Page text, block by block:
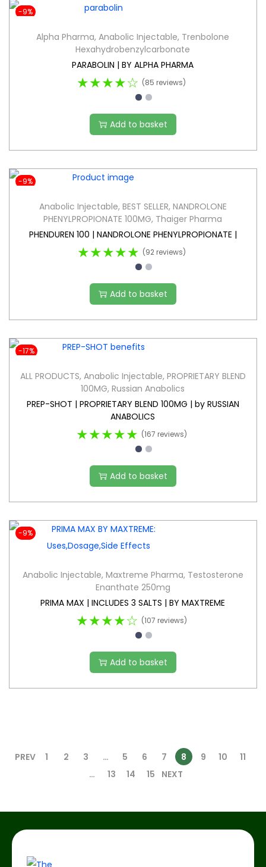
-9%
Alpha Pharma,Anabolic Injectable, Trenbolone
Hexahydrobenzylcarbonate
PARABOLIN | BY ALPHA PHARMA
★★★★☆ (85 reviews)
Add to basket
-9%
Anabolic Injectable, BEST SELLER, NANDROLONE
PHENYLPROPIONATE 100MG, Thaiger Pharma
PHENDUREN 100 | NANDROLONE PHENYLPROPIONATE |
★★★★★ (92 reviews)
Add to basket
-17%
ALL PRODUCTS, Anabolic Injectable, PROPRIETARY BLEND
100MG,Russian Anabolics
PREP-SHOT | PROPRIETARY BLEND 100MG | by RUSSIAN
ANABOLICS
★★★★★ (167 reviews)
Add to basket
-9%
Anabolic Injectable, Maxtreme Pharma, Testosterone
Enanthate 250mg
PRIMA MAX | INCLUDES 3 SALTS | BY MAXTREME
★★★★☆ (107 reviews)
Add to basket
PREV 1 2 3 … 5 6 7 8 9 10
11
…
13 14 15 NEXT